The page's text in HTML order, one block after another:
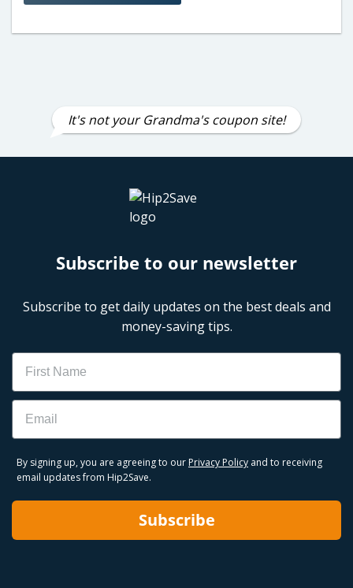
It's not your Grandma's coupon site!
Subscribe to our newsletter
Subscribe to get daily updates on the best deals and
money-saving tips.
Name
Email
By signing up, you are agreeing to our Privacy Policy and to receiving
email updates from Hip2Save.
Subscribe